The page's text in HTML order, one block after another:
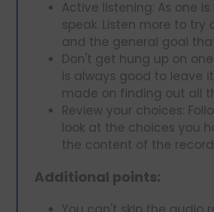
Active listening: As one
speak. Listen more to
and the general goal
Don't get hung up on
is always good to leave
made on finding out all
Review your choices:
look at the choices you
the content of the
Additional points: